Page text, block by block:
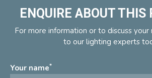
ENQUIRE ABOUT THIS
For more information or to discuss
to our lighting experts
Your name*